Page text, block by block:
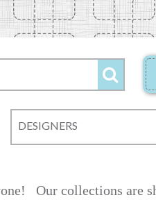
Our collections are